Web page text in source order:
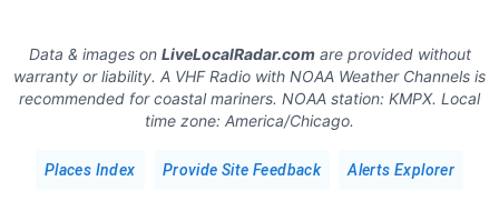
Data & images on LiveLocalRadar.comare provided without
warranty or liability. A VHF Radio with NOAA Weather Channels is
recommended for coastal mariners. NOAA station: KMPX. Local
time zone: America/Chicago.
Places Index Provide Site Feedback Alerts Explorer